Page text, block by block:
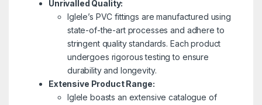
Unrivalled Quality:
Iglele’s PVC fittings are manufactured using
state-of-the-art processes and adhere to
stringent quality standards. Each product
undergoes rigorous testing to ensure
durability and longevity.
Extensive Product Range:
Iglele boasts an extensive catalogue of